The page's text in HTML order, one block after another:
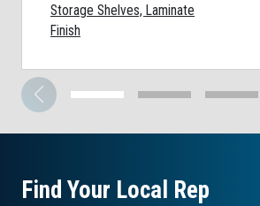
Storage Shelves, Laminate
Finish
Find Your Local Rep